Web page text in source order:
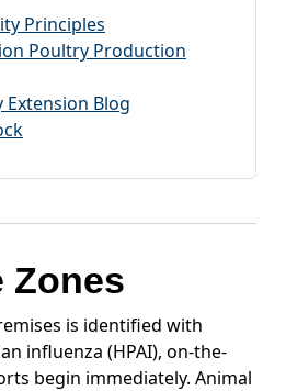
Principles
Poultry Production
Blog
Zones
is identified with
influenza (HPAI), on-the-
begin immediately. Animal